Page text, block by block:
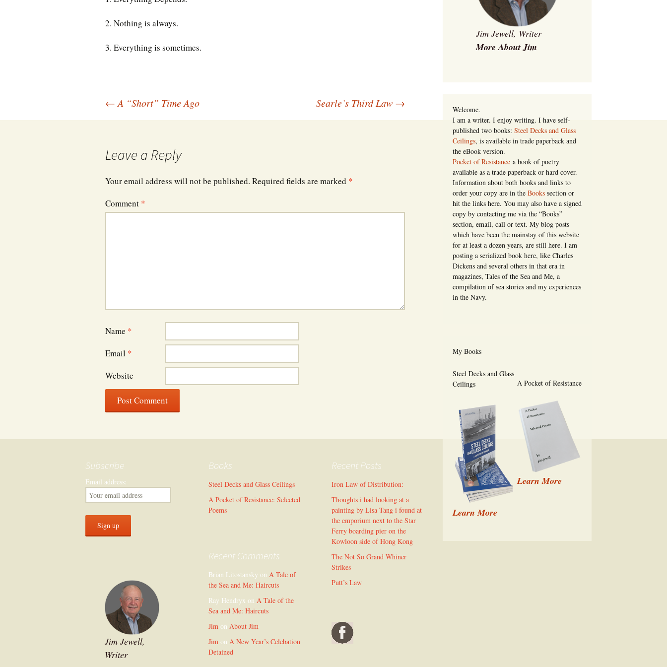
2. Nothing is always.
3. Everything is sometimes.
← A “Short” Time Ago Searle’s Third Law →
Leave a Reply
Your email address will not be published. Required fields are marked *
Comment *
Name *
Email *
Website
Jim Jewell, Writer
More About Jim
Welcome.
I am a writer. I enjoy writing. I have self-
published two books: Steel Decks and Glass
Ceilings, is available in trade paperback and
the eBook version.
Pocket of Resistance a book of poetry
available as a trade paperback or hard cover.
Information about both books and links to
order your copy are in the Books section or
hit the links here. You may also have a signed
copy by contacting me via the “Books”
section, email, call or text. My blog posts
which have been the mainstay of this website
for at least a dozen years, are still here. I am
posting a serialized book here, like Charles
Dickens and several others in that era in
magazines, Tales of the Sea and Me, a
compilation of sea stories and my experiences
in the Navy.
My Books
Steel Decks and Glass
Ceilings
Learn More
A Pocket of Resistance
Learn More
Subscribe
Email address:
Books
Steel Decks and Glass Ceilings
A Pocket of Resistance: Selected
Poems
Recent Posts
Iron Law of Distribution:
Thoughts i had looking at a
painting by Lisa Tang i found at
the emporium next to the Star
Ferry boarding pier on the
Kowloon side of Hong Kong
The Not So Grand Whiner
Strikes
Putt’s Law
Recent Comments
Brian Litostansky on A Tale of
the Sea and Me: Haircuts
Ray Hendryx on A Tale of the
Sea and Me: Haircuts
Jim on About Jim
Jim on A New Year’s Celebation
Detained
Jim Jewell,
Writer